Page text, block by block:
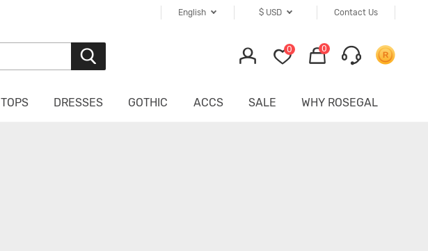
Contact Us
$ USD
English
0 0
TOPS DRESSES GOTHIC ACCS SALE WHY ROSEGAL